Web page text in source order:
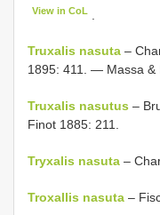
View in CoL
Truxalis nasuta –
1895: 411. — Massa &
Truxalis nasutus –
Finot 1885: 211.
Tryxalis nasuta –
Troxallis nasuta –